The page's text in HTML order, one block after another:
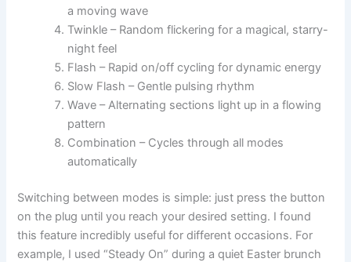
a moving wave
Twinkle – Random flickering for a magical, starry-
night feel
Flash – Rapid on/off cycling for dynamic energy
Slow Flash – Gentle pulsing rhythm
Wave – Alternating sections light up in a flowing
pattern
Combination – Cycles through all modes
automatically
Switching between modes is simple: just press the button
on the plug until you reach your desired setting. I found
this feature incredibly useful for different occasions. For
example, I used “Steady On” during a quiet Easter brunch